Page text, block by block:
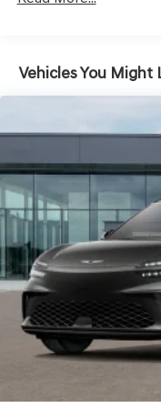
AND should an
Android Auto &
wireless
Mobile hotspot
devices to the
private mobile
wherever your
your data
hotspot.
VIK BLACK
At Genesis North
marked with our
associates are
Vehicles You Might